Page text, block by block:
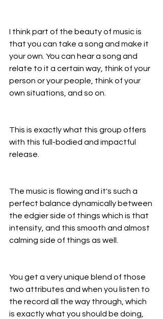
I think part of the beauty of music is
that you can take a song and make it
your own. You can hear a song and
relate to it a certain way, think of your
person or your people, think of your
own situations, and so on.
This is exactly what this group offers
with this full-bodied and impactful
release.
The music is flowing and it's such a
perfect balance dynamically between
the edgier side of things which is that
intensity, and this smooth and almost
calming side of things as well.
You get a very unique blend of those
two attributes and when you listen to
the record all the way through, which
is exactly what you should be doing,